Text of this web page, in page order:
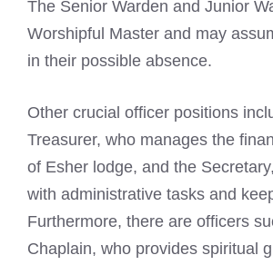
The Senior Warden and Junior
Worshipful Master and may
in their possible absence.
Other crucial officer positions
Treasurer, who manages the
of Esher lodge, and the
with administrative tasks and
Furthermore, there are officers
Chaplain, who provides spiritual